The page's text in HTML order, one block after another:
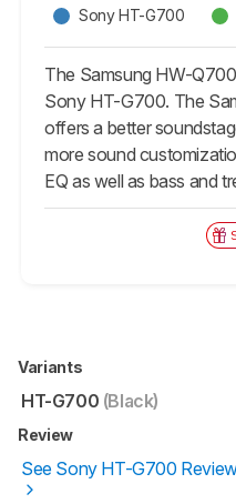
Sony HT-G700
The Samsung HW-
Sony HT-G700. The
offers a better
more sound
EQ as well as bass and
Variants
HT-G700 (Black)
Review
See Sony HT-G700